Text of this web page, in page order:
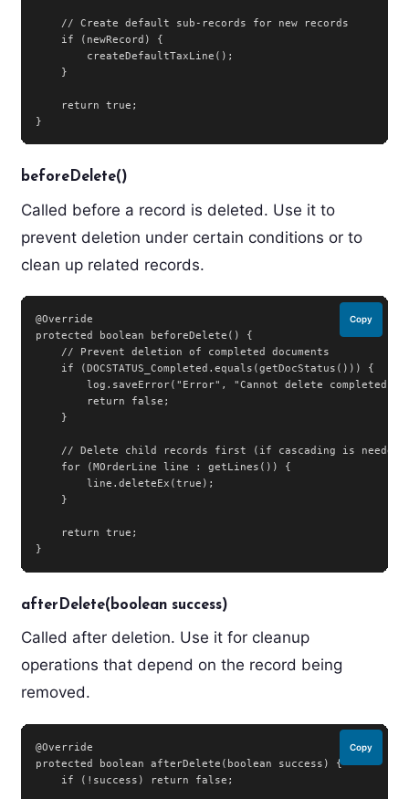
    // Create default sub-records for new records
    if (newRecord) {
        createDefaultTaxLine();
    }
    return true;
}
beforeDelete()
Called before a record is deleted. Use it to
prevent deletion under certain conditions or to
clean up related records.
@Override
protected boolean beforeDelete() {
    // Prevent deletion of completed documents
    if (DOCSTATUS_Completed.equals(getDocStatus())) {
log.saveError("Error", "Cannot delete completed
        return false;
    }
    // Delete child records first (if cascading is needed)
    for (MOrderLine line : getLines()) {
        line.deleteEx(true);
    }
    return true;
}
Copy
afterDelete(boolean success)
Called after deletion. Use it for cleanup
operations that depend on the record being
removed.
@Override
protected boolean afterDelete(boolean success) {
    if (!success) return false;
Copy